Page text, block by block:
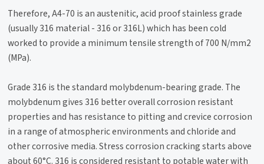
Therefore, A4-70 is an austenitic, acid proof stainless grade
(usually 316 material - 316 or 316L) which has been cold
worked to provide a minimum tensile strength of 700 N/mm2
(MPa).
Grade 316 is the standard molybdenum-bearing grade. The
molybdenum gives 316 better overall corrosion resistant
properties and has resistance to pitting and crevice corrosion
in a range of atmospheric environments and chloride and
other corrosive media. Stress corrosion cracking starts above
about 60°C. 316 is considered resistant to potable water with